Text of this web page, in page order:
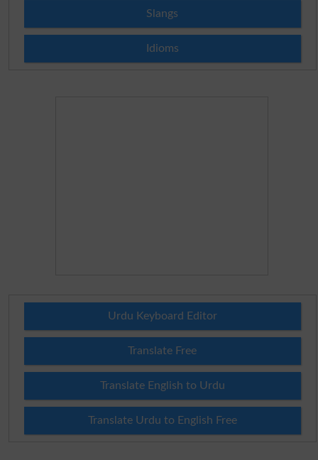
Slangs
Idioms
Urdu Keyboard Editor
Translate Free
Translate English to Urdu
Translate Urdu to English Free